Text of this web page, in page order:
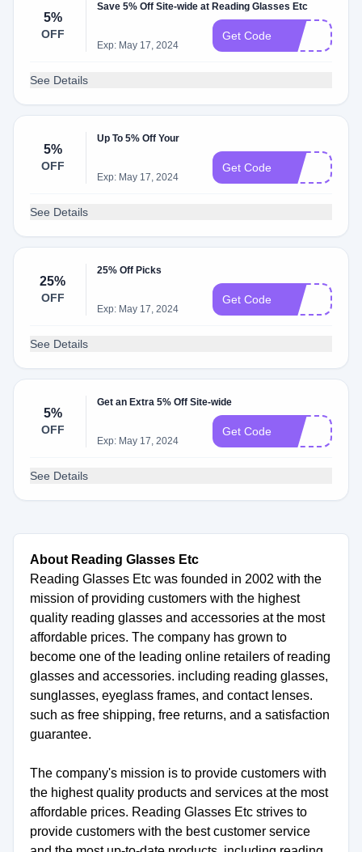
5%
OFF
Save 5% Off Site-wide at Reading Glasses Etc
Exp: May 17, 2024
Get Code
See Details
5%
OFF
Up To 5% Off Your
Exp: May 17, 2024
Get Code
See Details
25%
OFF
25% Off Picks
Exp: May 17, 2024
Get Code
See Details
5%
OFF
Get an Extra 5% Off Site-wide
Exp: May 17, 2024
Get Code
See Details
About Reading Glasses Etc
Reading Glasses Etc was founded in 2002 with the
mission of providing customers with the highest
quality reading glasses and accessories at the most
affordable prices. The company has grown to
become one of the leading online retailers of reading
glasses and accessories. including reading glasses,
sunglasses, eyeglass frames, and contact lenses.
such as free shipping, free returns, and a satisfaction
guarantee.
The company's mission is to provide customers with
the highest quality products and services at the most
affordable prices. Reading Glasses Etc strives to
provide customers with the best customer service